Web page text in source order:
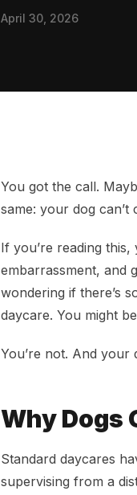
April 30, 2026
You got the call.
same: your dog can’t
If you’re reading
embarrassment, and
wondering if there’s
daycare. You might
You’re not. And your
Why Dogs
Standard daycares
supervising from a